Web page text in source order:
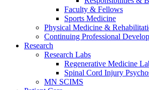
Faculty & Fellows
Sports Medicine
Physical Medicine &
Continuing Professional
Research
Research Labs
Regenerative Medicine
Spinal Cord Injury
MN SCIMS